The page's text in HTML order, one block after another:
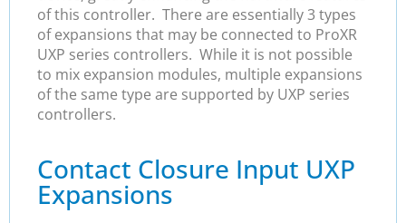
of this controller. There are essentially 3 types
of expansions that may be connected to ProXR
UXP series controllers. While it is not possible
to mix expansion modules, multiple expansions
of the same type are supported by UXP series
controllers.
Contact Closure Input UXP
Expansions